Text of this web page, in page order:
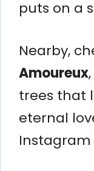
puts on a
Nearby,
Amoureux
trees that
eternal
Instagram